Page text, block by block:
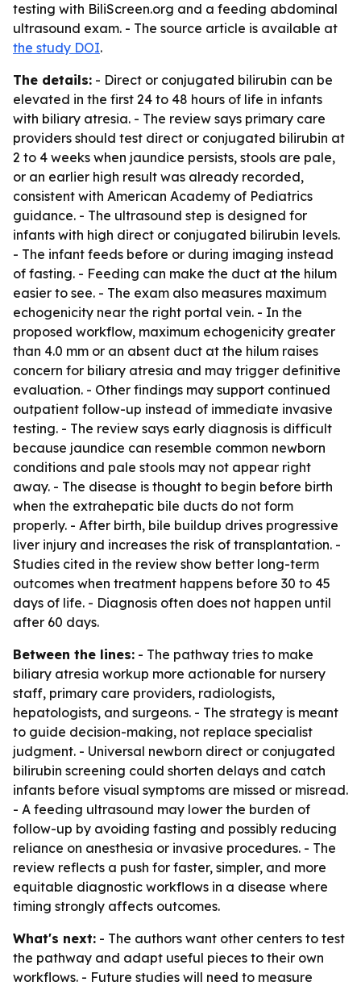
testing with BiliScreen.org and a feeding abdominal
ultrasound exam. - The source article is available at
the study DOI.
The details: - Direct or conjugated bilirubin can be
elevated in the first 24 to 48 hours of life in infants
with biliary atresia. - The review says primary care
providers should test direct or conjugated bilirubin at
2 to 4 weeks when jaundice persists, stools are pale,
or an earlier high result was already recorded,
consistent with American Academy of Pediatrics
guidance. - The ultrasound step is designed for
infants with high direct or conjugated bilirubin levels.
- The infant feeds before or during imaging instead
of fasting. - Feeding can make the duct at the hilum
easier to see. - The exam also measures maximum
echogenicity near the right portal vein. - In the
proposed workflow, maximum echogenicity greater
than 4.0 mm or an absent duct at the hilum raises
concern for biliary atresia and may trigger definitive
evaluation. - Other findings may support continued
outpatient follow-up instead of immediate invasive
testing. - The review says early diagnosis is difficult
because jaundice can resemble common newborn
conditions and pale stools may not appear right
away. - The disease is thought to begin before birth
when the extrahepatic bile ducts do not form
properly. - After birth, bile buildup drives progressive
liver injury and increases the risk of transplantation. -
Studies cited in the review show better long-term
outcomes when treatment happens before 30 to 45
days of life. - Diagnosis often does not happen until
after 60 days.
Between the lines: - The pathway tries to make
biliary atresia workup more actionable for nursery
staff, primary care providers, radiologists,
hepatologists, and surgeons. - The strategy is meant
to guide decision-making, not replace specialist
judgment. - Universal newborn direct or conjugated
bilirubin screening could shorten delays and catch
infants before visual symptoms are missed or misread.
- A feeding ultrasound may lower the burden of
follow-up by avoiding fasting and possibly reducing
reliance on anesthesia or invasive procedures. - The
review reflects a push for faster, simpler, and more
equitable diagnostic workflows in a disease where
timing strongly affects outcomes.
What's next: - The authors want other centers to test
the pathway and adapt useful pieces to their own
workflows. - Future studies will need to measure